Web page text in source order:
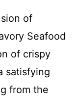
of
Seafood
of crispy
satisfying
from the